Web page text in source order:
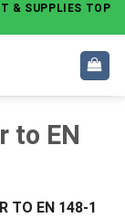
& SUPPLIES TOP
to EN
TO EN 148-1